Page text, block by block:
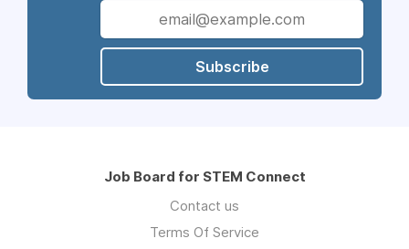
Subscribe
Job Board for STEM Connect
Contact us
Terms Of Service